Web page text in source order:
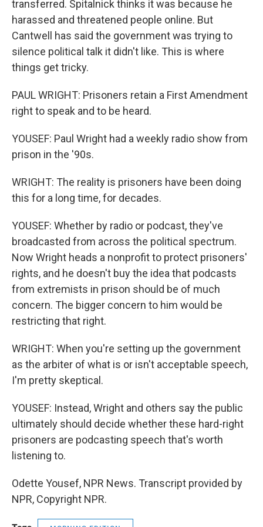
transferred. Spitalnick thinks it was because he
harassed and threatened people online. But
Cantwell has said the government was trying to
silence political talk it didn't like. This is where
things get tricky.
PAUL WRIGHT: Prisoners retain a First Amendment
right to speak and to be heard.
YOUSEF: Paul Wright had a weekly radio show from
prison in the '90s.
WRIGHT: The reality is prisoners have been doing
this for a long time, for decades.
YOUSEF: Whether by radio or podcast, they've
broadcasted from across the political spectrum.
Now Wright heads a nonprofit to protect prisoners'
rights, and he doesn't buy the idea that podcasts
from extremists in prison should be of much
concern. The bigger concern to him would be
restricting that right.
WRIGHT: When you're setting up the government
as the arbiter of what is or isn't acceptable speech,
I'm pretty skeptical.
YOUSEF: Instead, Wright and others say the public
ultimately should decide whether these hard-right
prisoners are podcasting speech that's worth
listening to.
Odette Yousef, NPR News. Transcript provided by
NPR, Copyright NPR.